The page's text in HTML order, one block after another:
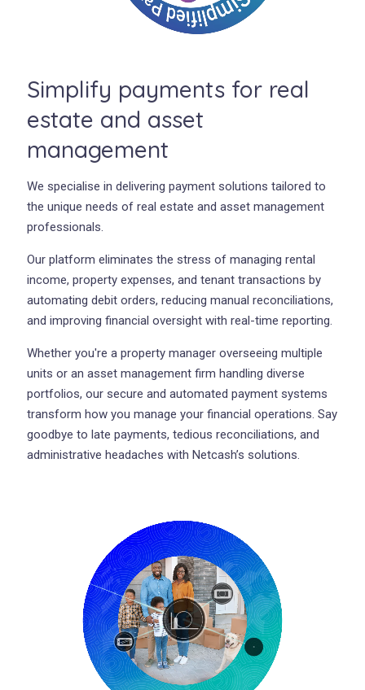
Simplify payments for real
estate and asset
management
We specialise in delivering payment solutions tailored to
the unique needs of real estate and asset management
professionals.
Our platform eliminates the stress of managing rental
income, property expenses, and tenant transactions by
automating debit orders, reducing manual reconciliations,
and improving financial oversight with real-time reporting.
Whether you're a property manager overseeing multiple
units or an asset management firm handling diverse
portfolios, our secure and automated payment systems
transform how you manage your financial operations. Say
goodbye to late payments, tedious reconciliations, and
administrative headaches with Netcash’s solutions.